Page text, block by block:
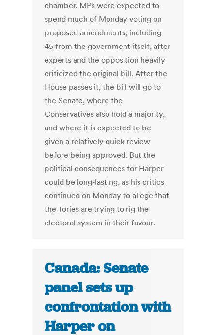
chamber. MPs were expected to
spend much of Monday voting on
proposed amendments, including
45 from the government itself, after
experts and the opposition heavily
criticized the original bill. After the
House passes it, the bill will go to
the Senate, where the
Conservatives also hold a majority,
and where it is expected to be
given a relatively quick review
before being approved. But the
political consequences for Harper
could be long-lasting, as his critics
continued on Monday to allege that
the Tories are trying to rig the
electoral system in their favour.
Canada: Senate
panel sets up
confrontation with
Harper on